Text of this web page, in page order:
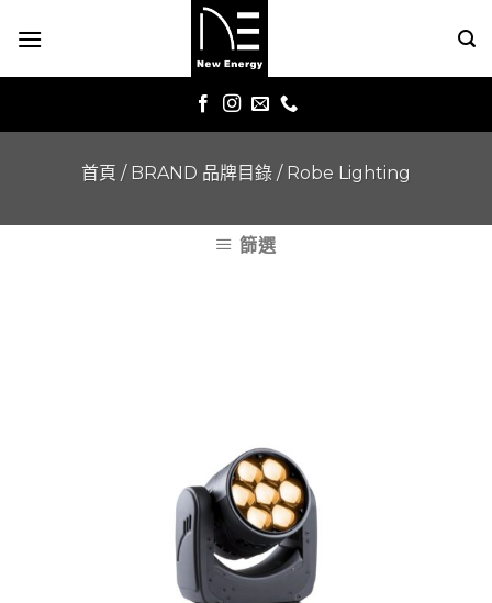
首頁 / BRAND 品牌目錄 / Robe Lighting
篩選